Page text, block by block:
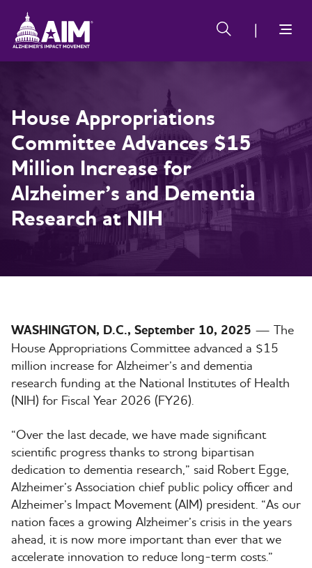
main
content
Impact
Movement
Alzheimer's
Impact
Movement
House Appropriations
Committee Advances $15
Million Increase for
Alzheimer’s and Dementia
Research at NIH
WASHINGTON, D.C., September 10, 2025 — The
House Appropriations Committee advanced a $15
million increase for Alzheimer’s and dementia
research funding at the National Institutes of Health
(NIH) for Fiscal Year 2026 (FY26).
“Over the last decade, we have made significant
scientific progress thanks to strong bipartisan
dedication to dementia research,” said Robert Egge,
Alzheimer’s Association chief public policy officer and
Alzheimer’s Impact Movement (AIM) president. “As our
nation faces a growing Alzheimer’s crisis in the years
ahead, it is now more important than ever that we
accelerate innovation to reduce long-term costs.”